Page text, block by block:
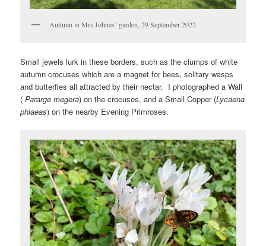
Autumn in Mrs Johnes’ garden, 29 September 2022
Small jewels lurk in these borders, such as the clumps of white
autumn crocuses which are a magnet for bees, solitary wasps
and butterfies all attracted by their nectar. I photographed a Wall
(Pararge megera) on the crocuses, and a Small Copper (Lycaena
phlaeas) on the nearby Evening Primroses.